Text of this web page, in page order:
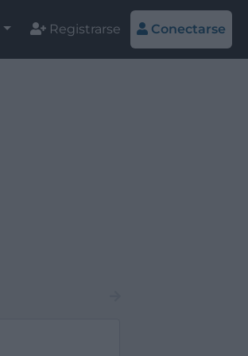
Registrarse Conectarse